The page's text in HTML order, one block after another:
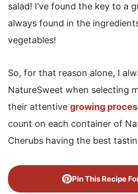
salad! I’ve found the key to a
always found in the
vegetables!
So, for that reason alone, I
NatureSweet when selecting
their attentive growing
count on each container of
Cherubs having the best
Pin This Recipe